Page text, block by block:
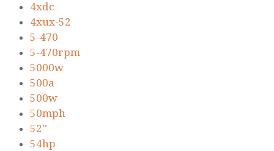
4xdc
4xux-52
5-470
5-470rpm
5000w
500a
500w
50mph
52''
54hp